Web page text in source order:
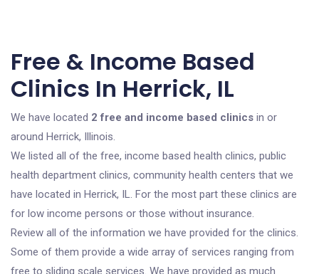
Free & Income Based
Clinics In Herrick, IL
We have located 2 free and income based clinics in or
around Herrick, Illinois.
We listed all of the free, income based health clinics, public
health department clinics, community health centers that we
have located in Herrick, IL. For the most part these clinics are
for low income persons or those without insurance.
Review all of the information we have provided for the clinics.
Some of them provide a wide array of services ranging from
free to sliding scale services. We have provided as much